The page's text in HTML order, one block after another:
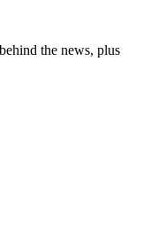
the news, plus